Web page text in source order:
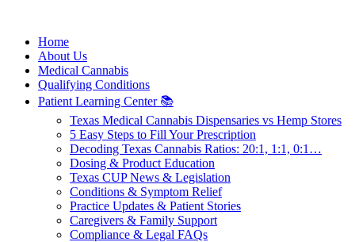
Home
About Us
Medical Cannabis
Qualifying Conditions
Patient Learning Center 📚
Texas Medical Cannabis Dispensaries vs Hemp Stores
5 Easy Steps to Fill Your Prescription
Decoding Texas Cannabis Ratios: 20:1, 1:1, 0:1…
Dosing & Product Education
Texas CUP News & Legislation
Conditions & Symptom Relief
Practice Updates & Patient Stories
Caregivers & Family Support
Compliance & Legal FAQs